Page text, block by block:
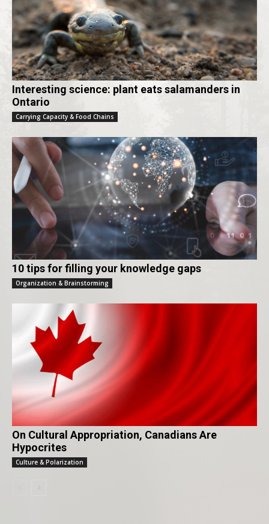
Interesting science: plant eats salamanders in
Ontario
Carrying Capacity & Food Chains
10 tips for filling your knowledge gaps
Organization & Brainstorming
On Cultural Appropriation, Canadians Are
Hypocrites
Culture & Polarization